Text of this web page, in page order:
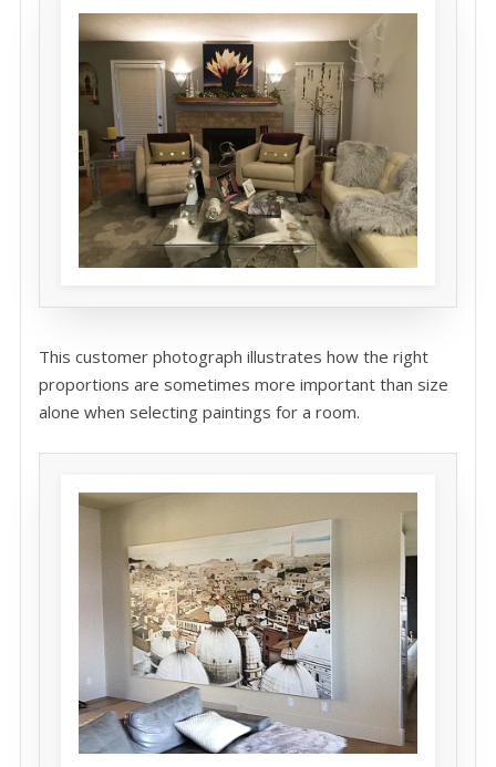
This customer photograph illustrates how the right
proportions are sometimes more important than size
alone when selecting paintings for a room.